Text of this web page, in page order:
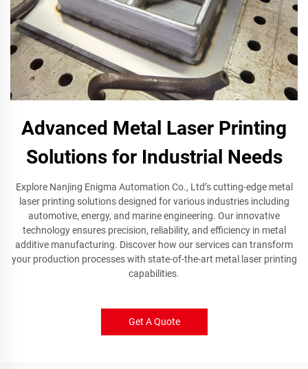
Advanced Metal Laser Printing
Solutions for Industrial Needs
Explore Nanjing Enigma Automation Co., Ltd’s cutting-edge metal
laser printing solutions designed for various industries including
automotive, energy, and marine engineering. Our innovative
technology ensures precision, reliability, and efficiency in metal
additive manufacturing. Discover how our services can transform
your production processes with state-of-the-art metal laser printing
capabilities.
Get A Quote